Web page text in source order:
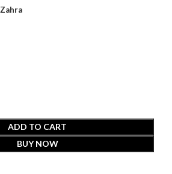
Zahra
ADD TO CART
BUY NOW